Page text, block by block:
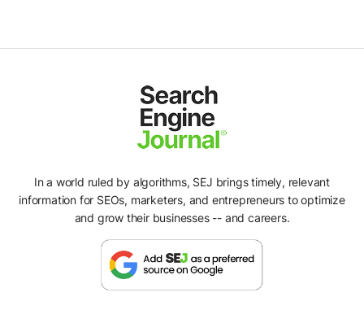
In a world ruled by algorithms, SEJ brings timely, relevant
information for SEOs, marketers, and entrepreneurs to optimize
and grow their businesses -- and careers.